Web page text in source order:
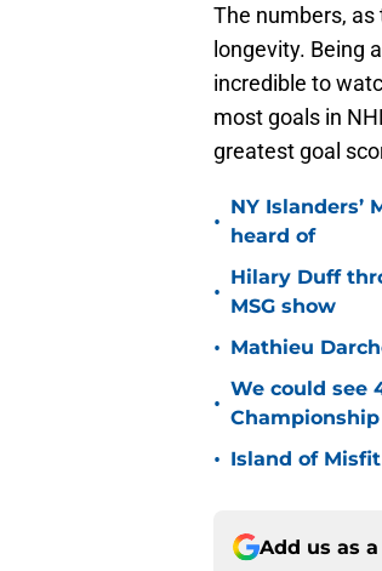
The numbers,
longevity. Being
incredible to
most goals in
greatest goal
•
NY Islanders’
heard of
•
Hilary Duff
MSG show
• Mathieu
•
We could see
Championship
• Island of
Add us as